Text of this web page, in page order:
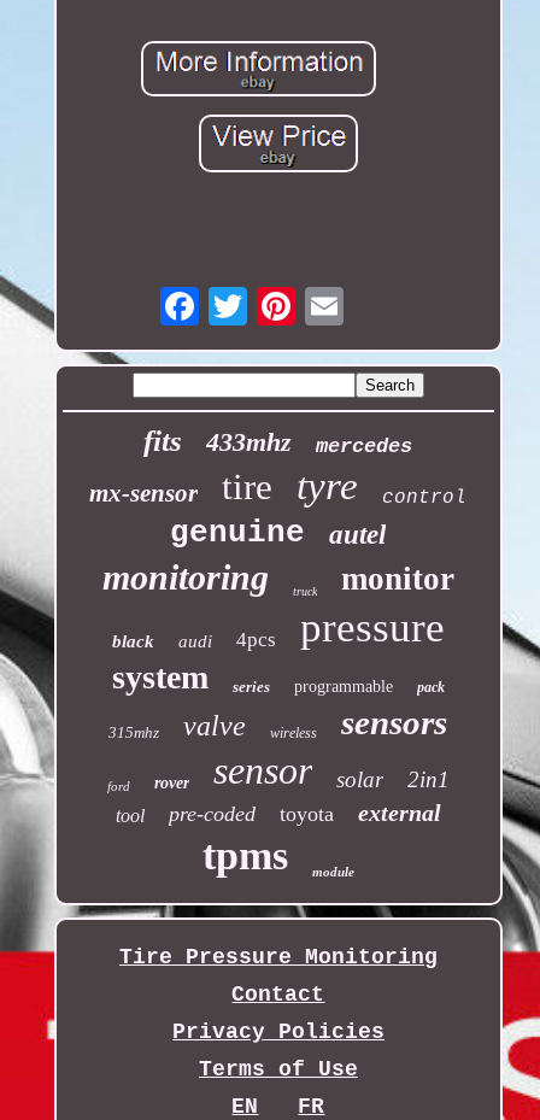
Email
fits 433mhz mercedes
mx-sensor tire tyre control
genuine autel
monitoring truck monitor
black audi 4pcs pressure
system series programmable pack
315mhz valve wireless sensors
ford rover sensor solar 2in1
tool pre-coded toyota external
tpms module
Tire Pressure Monitoring
Contact
Privacy Policies
Terms of Use
EN
FR